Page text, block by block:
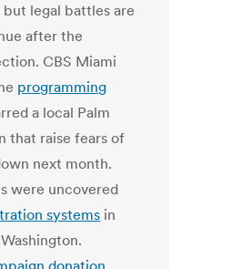
but legal battles are
after the
CBS Miami
programming
a local Palm
that raise fears of
next month.
were uncovered
systems in